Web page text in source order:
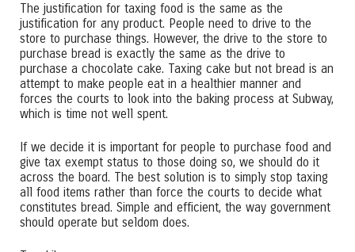
The justification for taxing food is the same as the
justification for any product. People need to drive to the
store to purchase things. However, the drive to the store to
purchase bread is exactly the same as the drive to
purchase a chocolate cake. Taxing cake but not bread is an
attempt to make people eat in a healthier manner and
forces the courts to look into the baking process at Subway,
which is time not well spent.
If we decide it is important for people to purchase food and
give tax exempt status to those doing so, we should do it
across the board. The best solution is to simply stop taxing
all food items rather than force the courts to decide what
constitutes bread. Simple and efficient, the way government
should operate but seldom does.